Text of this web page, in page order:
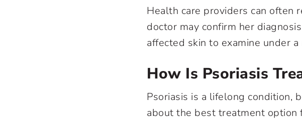
Health care providers can often
doctor may confirm her
affected skin to examine under a
How Is Psoriasis
Psoriasis is a lifelong condition,
about the best treatment option